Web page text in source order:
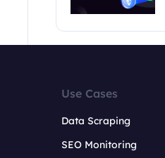
Use Cases
Data Scraping
SEO Monitoring